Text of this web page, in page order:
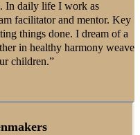
In daily life I work as
facilitator and mentor. Key
things done. I dream of a
in healthy harmony weave
children.”